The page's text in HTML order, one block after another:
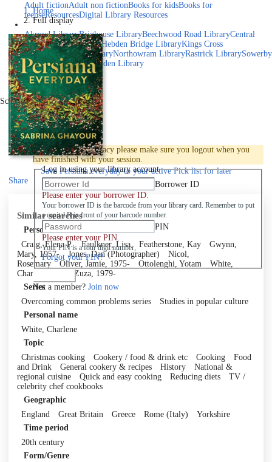
Adult fictionAdult non fictionBooks for kidsBooks for
teenseResourcesDigital Library Resources
Library Locations
Akroyd LibraryBrighouse LibraryBeechwood Road LibraryCentral
LibraryElland LibraryHebden Bridge LibraryKings Cross
Library
Mixenden LibraryNorthowram LibraryRastrick LibrarySowerby
Bridge LibraryTodmorden Library
Book a room
Events
Scroll right
Join
Log in
To protect your privacy please make sure you logout when you
have finished with your session.
Log in using your library account
Borrower ID
Please enter your borrower ID.
Your borrower ID is the barcode from your library card. Remember to put
a capital R in front of your barcode number.
PIN
Please enter your PIN.
Your PIN is a four digit number,
Forgot your PIN?
Not a member? Join now
Home
Full display
Save Persiana everyday to your active Pick listfor later
Share
Similar searches
Personal author
Craig, Elena P.
Faulkner, Lisa Featherstone, Kay
Gwynn,
Mary, 1957-
Jones, Dan (Photographer)
Nicol,
Rosemary
Oliver, Jamie, 1975- Ottolenghi, Yotam
White,
Charlene
Zak, Zuza, 1979-
Series
Overcoming common problems series
Studies in popular culture
Personal name
White, Charlene
Topic
Christmas cooking
Cookery / food & drink etc Cooking
Food
and Drink
General cookery & recipes History
National &
regional cuisine
Quick and easy cooking Reducing diets
TV /
celebrity chef cookbooks
Geographic
England
Great Britain Greece Rome (Italy)
Yorkshire
Time period
20th century
Form/Genre